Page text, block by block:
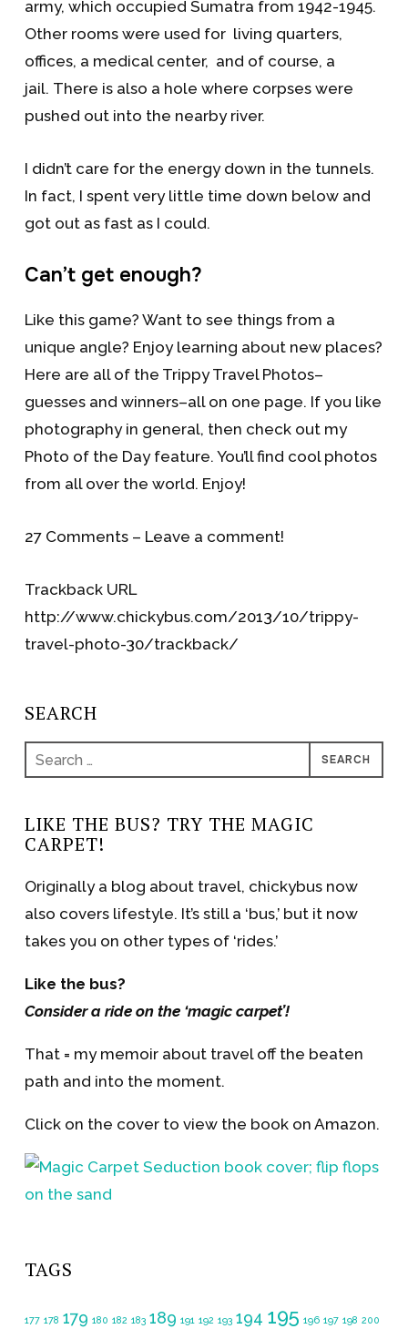
army, which occupied Sumatra from 1942-1945.
Other rooms were used for living quarters,
offices, a medical center, and of course, a
jail. There is also a hole where corpses were
pushed out into the nearby river.
I didn’t care for the energy down in the tunnels.
In fact, I spent very little time down below and
got out as fast as I could.
Can’t get enough?
Like this game? Want to see things from a
unique angle? Enjoy learning about new places?
Here are all of the Trippy Travel Photos–
guesses and winners–all on one page. If you like
photography in general, then check out my
Photo of the Day feature. You’ll find cool photos
from all over the world. Enjoy!
27 Comments – Leave a comment!
Trackback URL
http://www.chickybus.com/2013/10/trippy-
travel-photo-30/trackback/
SEARCH
Search
for:
LIKE THE BUS? TRY THE MAGIC
CARPET!
Originally a blog about travel, chickybus now
also covers lifestyle. It’s still a ‘bus,’ but it now
takes you on other types of ‘rides.’
Like the bus?
Consider a ride on the ‘magic carpet’!
That = my memoir about travel off the beaten
path and into the moment.
Click on the cover to view the book on Amazon.
TAGS
177 178 179 180 182 183 189 191 192 193 194 195 196 197 198 200